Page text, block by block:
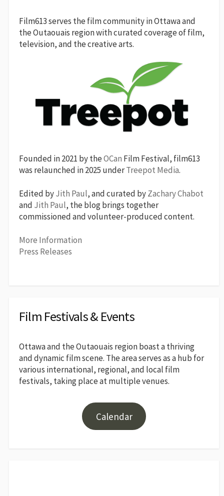
Film613 serves the film community in Ottawa and
the Outaouais region with curated coverage of film,
television, and the creative arts.
Founded in 2021 by theOCan Film Festival, film613
was relaunched in 2025 underTreepot Media.
Edited byJith Paul, and curated byZachary Chabot
and Jith Paul, the blog brings together
commissioned and volunteer-produced content.
More Information
Press Releases
Film Festivals & Events
Ottawa and the Outaouais region boast a thriving
and dynamic film scene. The area serves as a hub for
various international, regional, and local film
festivals, taking place at multiple venues.
Calendar